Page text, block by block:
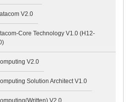
V2.0
Core Technology V1.0 (H12-
V2.0
Solution Architect V1.0
V2.0